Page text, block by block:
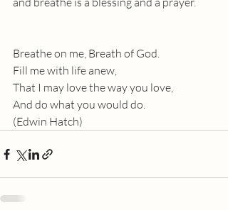
Breathe on me, Breath of God.
Fill me with life anew,
That I may love the way you love,
And do what you would do.
(Edwin Hatch)